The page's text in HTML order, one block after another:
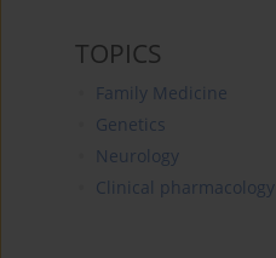
TOPICS
Family Medicine
Genetics
Neurology
Clinical pharmacology